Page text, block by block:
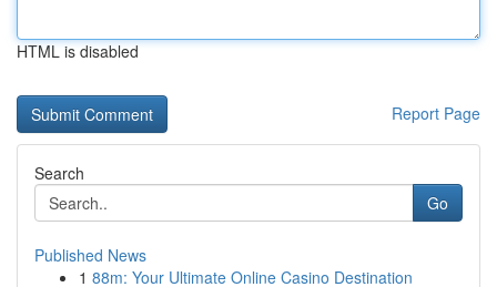
HTML is disabled
Report Page
Search
Go
Published News
1 88m: Your Ultimate Online Casino Destination